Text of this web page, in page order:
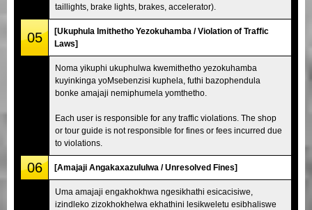
taillights, brake lights, brakes, accelerator).
05
[Ukuphula Imithetho Yezokuhamba / Violation of Traffic
Laws]
Noma yikuphi ukuphulwa kwemithetho yezokuhamba
kuyinkinga yoMsebenzisi kuphela, futhi bazophendula
bonke amajaji nemiphumela yomthetho.
Each user is responsible for any traffic violations. The shop
or tour guide is not responsible for fines or fees incurred due
to violations.
06 [Amajaji Angakaxazululwa / Unresolved Fines]
Uma amajaji engakhokhwa ngesikhathi esicacisiwe,
izindleko zizokhokhelwa ekhathini lesikweletu esibhaliswe